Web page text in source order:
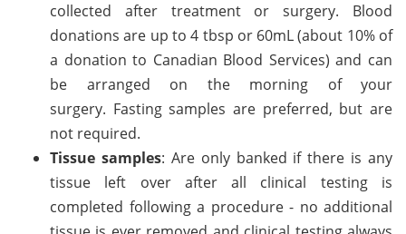
collected after treatment or surgery. Blood
donations are up to 4 tbsp or 60mL (about 10% of
a donation to Canadian Blood Services) and can
be arranged on the morning of your
surgery. Fasting samples are preferred, but are
not required.
Tissue samples: Are only banked if there is any
tissue left over after all clinical testing is
completed following a procedure - no additional